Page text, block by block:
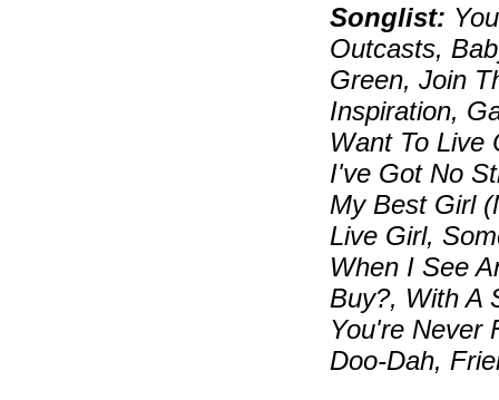
Songlist:
Outcasts,
Green, Join
Inspiration,
Want To
I've Got No
My Best Girl
Live Girl,
When I See
Buy?, With A
You're Never
Doo-Dah,